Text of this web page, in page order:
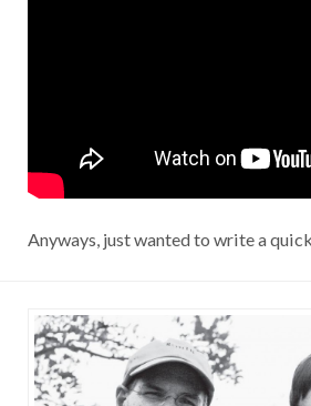
Anyways, just wanted to write a